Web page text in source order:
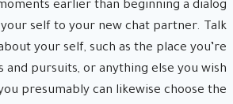
earlier than beginning a dialog
self to your new chat partner. Talk
your self, such as the place you’re
pursuits, or anything else you wish
presumably can likewise choose the